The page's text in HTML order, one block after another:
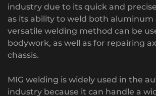
industry due to its quick and
as its ability to weld both aluminum
versatile welding method can be
bodywork, as well as for repairing
chassis.
MIG welding is widely used in the
industry because it can handle a